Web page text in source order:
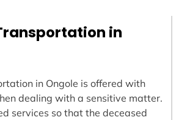
in
in Ongole is offered with
dealing with a sensitive matter.
services so that the deceased